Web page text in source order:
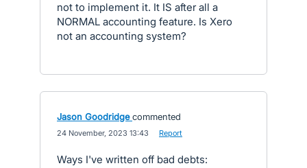
not to implement it. It IS after all a
NORMAL accounting feature. Is Xero
not an accounting system?
Jason Goodridge commented
24 November, 2023 13:43 Report
Ways I've written off bad debts: